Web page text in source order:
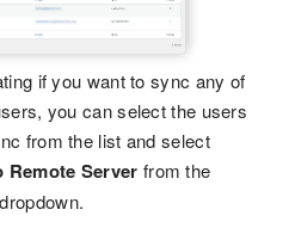
if you want to sync any of
you can select the users
from the list and select
Remote Server from the
dropdown.